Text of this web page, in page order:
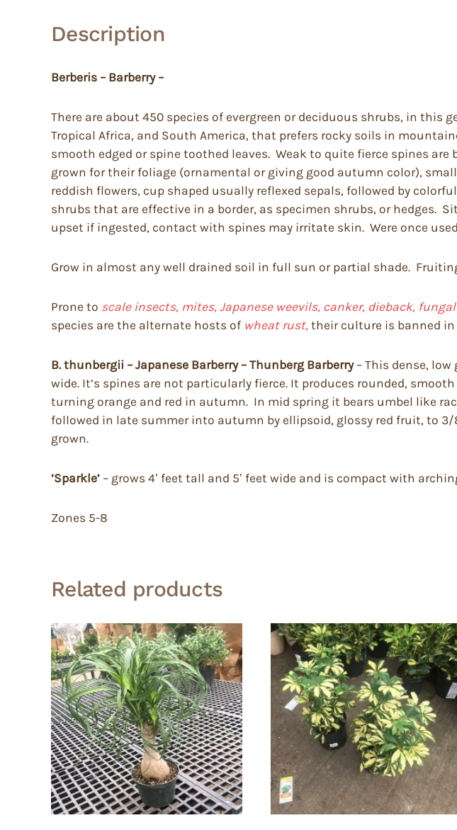
Description
Berberis – Barberry –
There are about 450 species of evergreen or deciduous shrubs, in this
Tropical Africa, and South America, that prefers rocky soils in
smooth edged or spine toothed leaves. Weak to quite fierce spines
grown for their foliage (ornamental or giving good autumn color),
reddish flowers, cup shaped usually reflexed sepals, followed by
shrubs that are effective in a border, as specimen shrubs, or hedges.
upset if ingested, contact with spines may irritate skin. Were once
Grow in almost any well drained soil in full sun or partial shade.
Prone to scale insects, mites, Japanese weevils, canker, dieback,
species are the alternate hosts of wheat rust, their culture is banned in
B. thunbergii – Japanese Barberry – Thunberg Barberry – This dense,
wide. It’s spines are not particularly fierce. It produces rounded,
turning orange and red in autumn. In mid spring it bears umbel like
followed in late summer into autumn by ellipsoid, glossy red fruit, to
grown.
‘Sparkle’ – grows 4′ feet tall and 5′ feet wide and is compact with
Zones 5-8
Related products